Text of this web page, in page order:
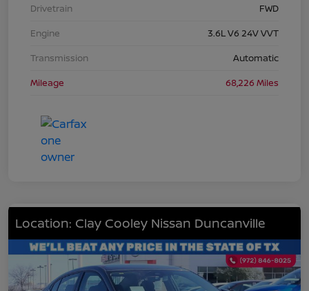
Drivetrain
FWD
Engine
3.6L V6 24V VVT
Transmission
Automatic
Mileage
68,226 Miles
Location: Clay Cooley Nissan Duncanville